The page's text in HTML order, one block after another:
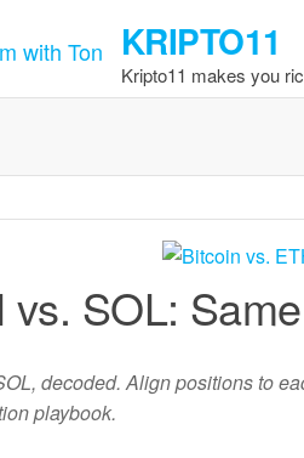
KRIPTO11
Kripto11 makes you
SOL:
decoded. Align positions to
playbook.